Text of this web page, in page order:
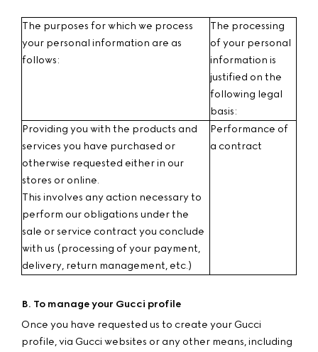
The purposes for which we process
your personal information are as
follows:
The processing
of your personal
information is
justified on the
following legal
basis:
Providing you with the products and
services you have purchased or
otherwise requested either in our
stores or online.
This involves any action necessary to
perform our obligations under the
sale or service contract you conclude
with us (processing of your payment,
delivery, return management, etc.)
Performance of
a contract
B. To manage your Gucci profile
Once you have requested us to create your Gucci
profile, via Gucci websites or any other means, including